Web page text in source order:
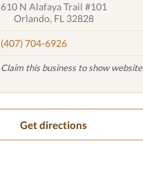
610 N Alafaya Trail #101
Orlando, FL 32828
(407) 704-6926
Claim this business to show website
Get directions